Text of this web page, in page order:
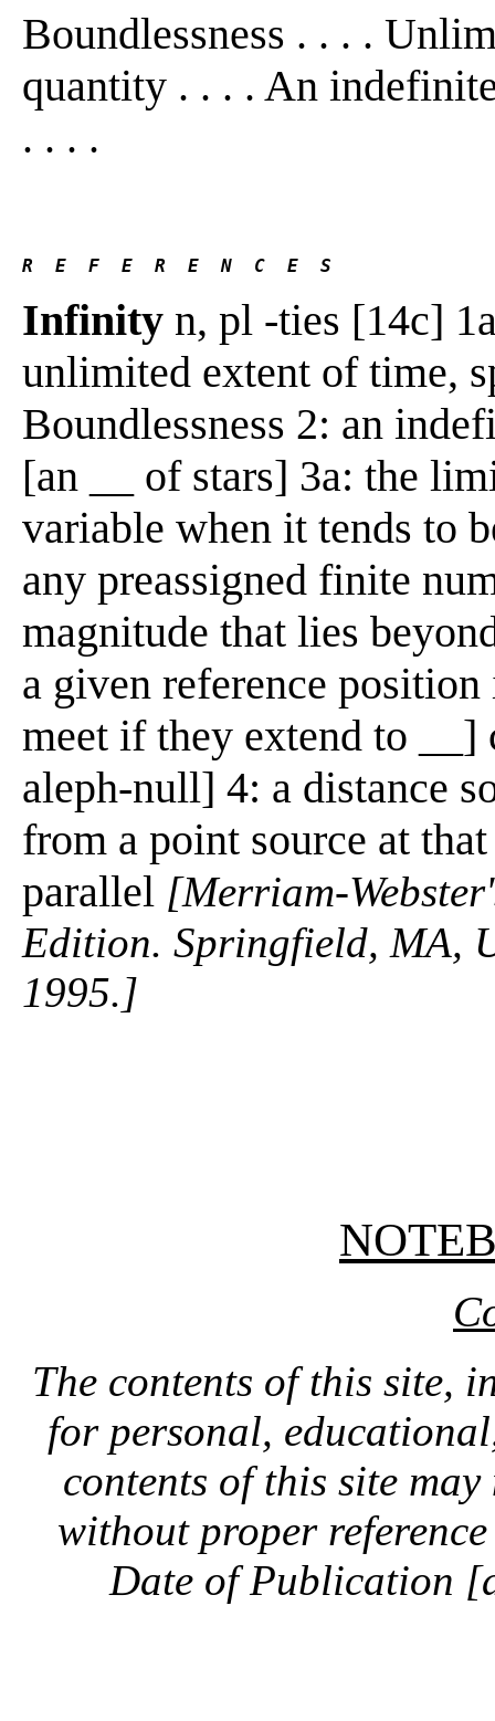
Boundlessness . . . .
quantity . . . . An
. . . .
R  E  F  E  R  E  N  C  E  S
Infinity n, pl -ties [14c]
unlimited extent of time,
Boundlessness 2: an
[an __ of stars] 3a: the
variable when it tends to
any preassigned finite
magnitude that lies
a given reference
meet if they extend to
aleph-null] 4: a distance
from a point source at
parallel [Merriam-
Edition. Springfield, MA,
1995.]
The contents of this site,
for personal,
contents of this site
without proper
Date of Publication